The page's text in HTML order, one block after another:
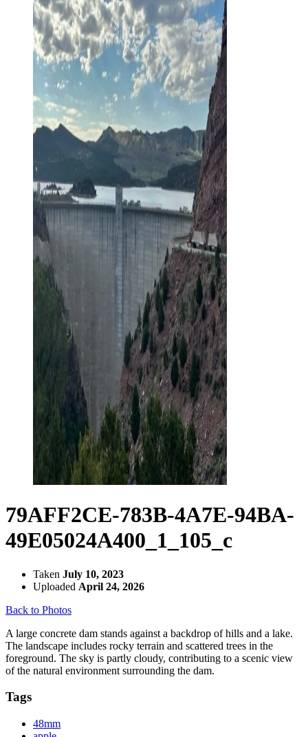
79AFF2CE-783B-4A7E-94BA-
49E05024A400_1_105_c
Taken July 10, 2023
Uploaded April 24, 2026
Back to Photos
A large concrete dam stands against a backdrop of hills and a lake.
The landscape includes rocky terrain and scattered trees in the
foreground. The sky is partly cloudy, contributing to a scenic view
of the natural environment surrounding the dam.
Tags
48mm